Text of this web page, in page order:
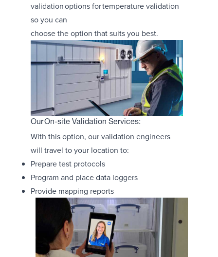
validation options for temperature validation
so you can
choose the option that suits you best.
Our On-site Validation Services:
With this option, our validation engineers
will travel to your location to:
Prepare test protocols
Program and place data loggers
Provide mapping reports